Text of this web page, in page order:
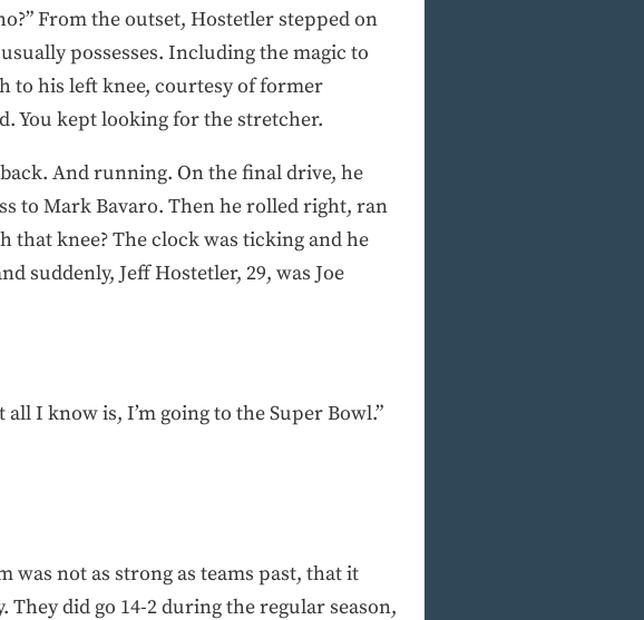
From the outset, Hostetler stepped on
possesses. Including the magic to
to his left knee, courtesy of former
You kept looking for the stretcher.
And running. On the final drive, he
to Mark Bavaro. Then he rolled right, ran
that knee? The clock was ticking and he
suddenly, Jeff Hostetler, 29, was Joe
all I know is, I’m going to the Super Bowl.”
was not as strong as teams past, that it
They did go 14-2 during the regular season,